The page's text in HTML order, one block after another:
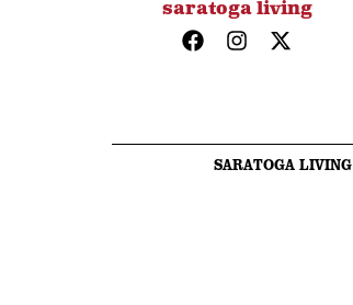
saratoga living
SARATOGA LIVING